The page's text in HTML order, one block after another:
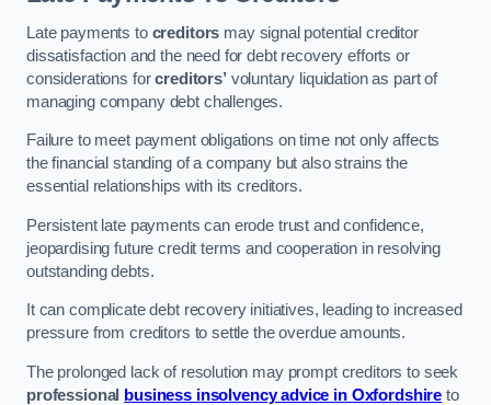
Late payments to creditors may signal potential creditor
dissatisfaction and the need for debt recovery efforts or
considerations forcreditors’voluntary liquidation as part of
managing company debt challenges.
Failure to meet payment obligations on time not only affects
the financial standing of a company but also strains the
essential relationships with its creditors.
Persistent late payments can erode trust and confidence,
jeopardising future credit terms and cooperation in resolving
outstanding debts.
It can complicate debt recovery initiatives, leading to increased
pressure from creditors to settle the overdue amounts.
The prolonged lack of resolution may prompt creditors to seek
professional
business insolvency advice in Oxfordshire to